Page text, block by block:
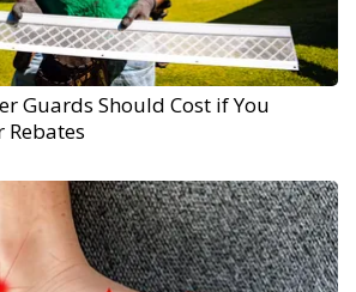
Guards Should Cost if You